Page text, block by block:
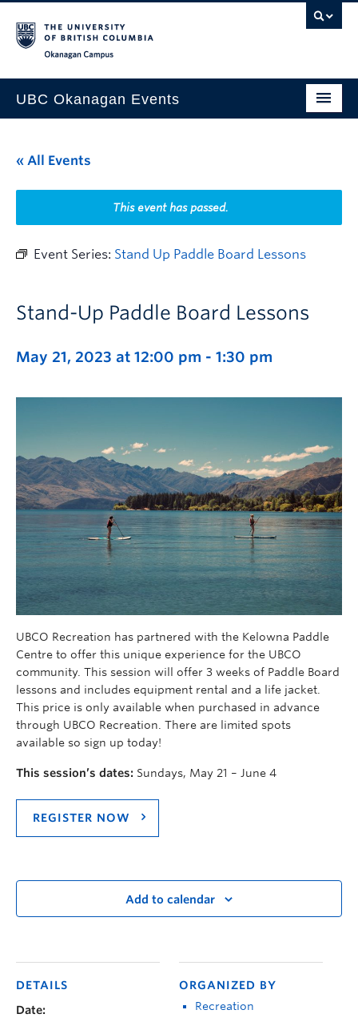
UBC Okanagan Events
This Month
Indigenous History Month
« All Events
This event has passed.
Event Series: Stand Up Paddle Board Lessons
Stand-Up Paddle Board Lessons
May 21, 2023 at 12:00 pm - 1:30 pm
UBCO Recreation has partnered with the Kelowna Paddle
Centre to offer this unique experience for the UBCO
community. This session will offer 3 weeks of Paddle Board
lessons and includes equipment rental and a life jacket.
This price is only available when purchased in advance
through UBCO Recreation. There are limited spots
available so sign up today!
This session’s dates: Sundays, May 21 – June 4
REGISTER NOW
Add to calendar
DETAILS
Date:
ORGANIZED BY
Recreation